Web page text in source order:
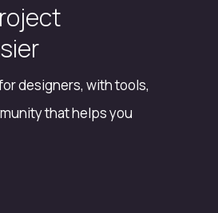
designers, with tools,
that helps you